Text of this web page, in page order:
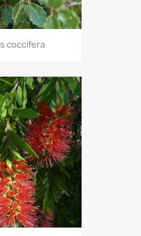
coccifera